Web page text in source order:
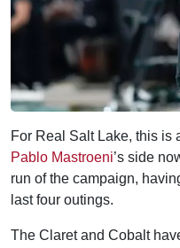
For Real Salt Lake, this is
Pablo Mastroeni’s side
run of the campaign,
last four outings.
The Claret and Cobalt